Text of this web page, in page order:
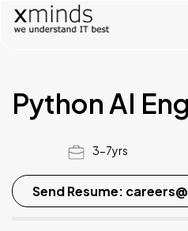
Python AI
3-7yrs
Send Resume: